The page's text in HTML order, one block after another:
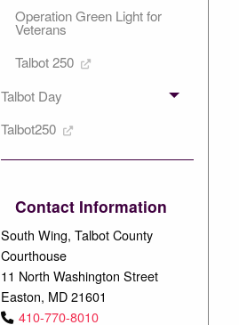
Operation Green Light for
Veterans
Talbot 250
Talbot Day
Talbot250
Contact Information
South Wing, Talbot County
Courthouse
11 North Washington Street
Easton, MD 21601
410-770-8010